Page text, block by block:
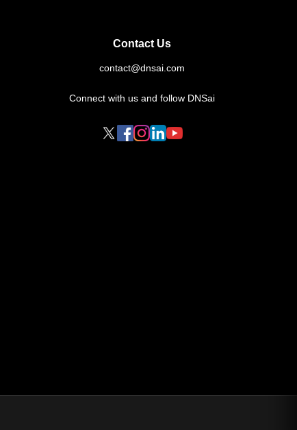
Contact Us
contact@dnsai.com
Connect with us and follow DNSai